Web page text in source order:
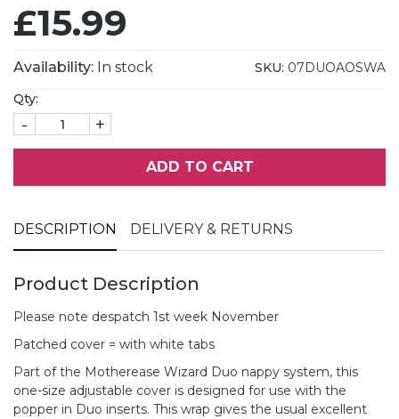
£15.99
Availability: In stock SKU: 07DUOAOSWA
Qty:
- +
ADD TO CART
DESCRIPTION DELIVERY & RETURNS
Product Description
Please note despatch 1st week November
Patched cover = with white tabs
Part of the Motherease Wizard Duo nappy system, this
one-size adjustable cover is designed for use with the
popper in Duo inserts. This wrap gives the usual excellent